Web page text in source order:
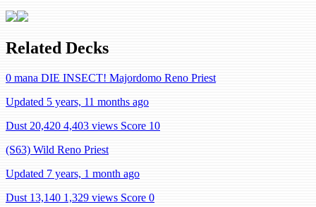
Related Decks
0 mana DIE INSECT! Majordomo Reno Priest
Updated 5 years, 11 months ago
Dust 20,420 4,403 views Score 10
(S63) Wild Reno Priest
Updated 7 years, 1 month ago
Dust 13,140 1,329 views Score 0